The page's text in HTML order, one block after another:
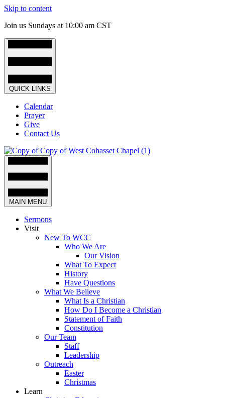
Skip to content
Join us Sundays at 10:00 am CST
QUICK LINKS
Calendar
Prayer
Give
Contact Us
MAIN MENU
Sermons
Visit
New To WCC
Who We Are
Our Vision
What To Expect
History
Have Questions
What We Believe
What Is a Christian
How Do I Become a Christian
Statement of Faith
Constitution
Our Team
Staff
Leadership
Outreach
Easter
Christmas
Learn